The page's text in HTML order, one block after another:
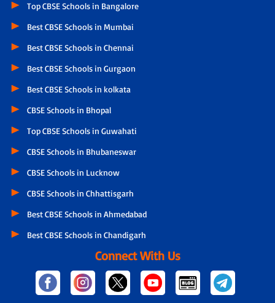
Top CBSE Schools in Bangalore
Best CBSE Schools in Mumbai
Best CBSE Schools in Chennai
Best CBSE Schools in Gurgaon
Best CBSE Schools in kolkata
CBSE Schools in Bhopal
Top CBSE Schools in Guwahati
CBSE Schools in Bhubaneswar
CBSE Schools in Lucknow
CBSE Schools in Chhattisgarh
Best CBSE Schools in Ahmedabad
Best CBSE Schools in Chandigarh
Connect With Us